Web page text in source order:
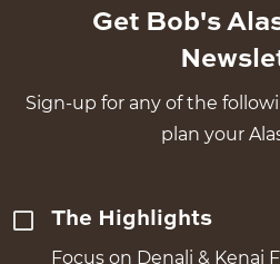
Get Bob's
Sign-up for any of the
plan your
The Highlights
Focus on Denali & Kenai